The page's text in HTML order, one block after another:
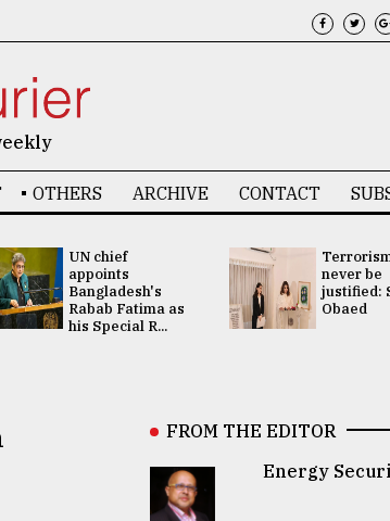
OTHERS ARCHIVE CONTACT
UN chief
appoints
Bangladesh's
Rabab Fatima as
his Special R...
never be
justified:
Obaed
FROM THE EDITOR
Energy